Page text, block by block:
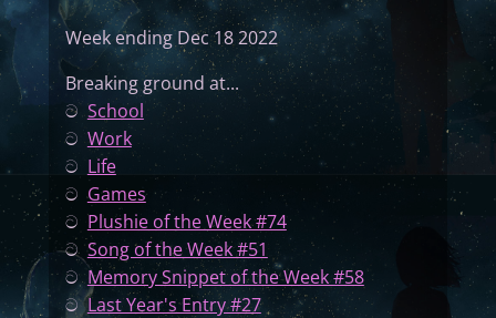
y
#
0
7
7
Week ending Dec 18 2022
Breaking ground at...
ට School
ට Work
ට Life
ටGames
ට Plushie of the Week #74
ටSong of the Week #51
ටMemory Snippet of the Week #58
ටLast Year's Entry #27